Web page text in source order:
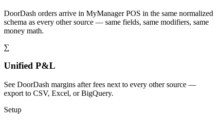
DoorDash orders arrive in MyManager POS in the same normalized
schema as every other source — same fields, same modifiers, same
money math.
∑
Unified P&L
See DoorDash margins after fees next to every other source —
export to CSV, Excel, or BigQuery.
Setup